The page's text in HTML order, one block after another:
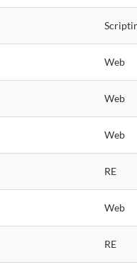
Web
Web
Web
RE
Web
RE